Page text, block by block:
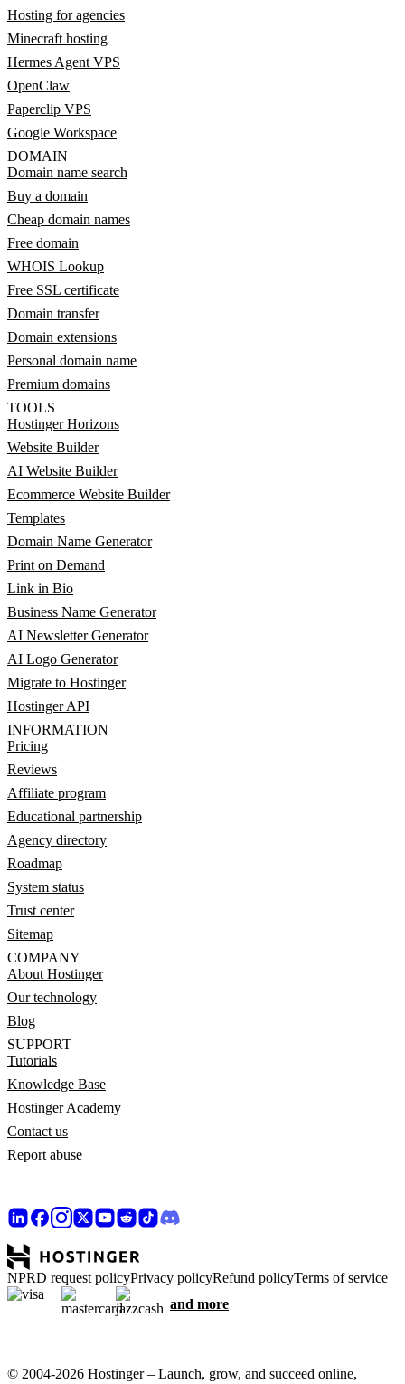
Hosting for agencies
Minecraft hosting
Hermes Agent VPS
OpenClaw
Paperclip VPS
Google Workspace
DOMAIN
Domain name search
Buy a domain
Cheap domain names
Free domain
WHOIS Lookup
Free SSL certificate
Domain transfer
Domain extensions
Personal domain name
Premium domains
TOOLS
Hostinger Horizons
Website Builder
AI Website Builder
Ecommerce Website Builder
Templates
Domain Name Generator
Print on Demand
Link in Bio
Business Name Generator
AI Newsletter Generator
AI Logo Generator
Migrate to Hostinger
Hostinger API
INFORMATION
Pricing
Reviews
Affiliate program
Educational partnership
Agency directory
Roadmap
System status
Trust center
Sitemap
COMPANY
About Hostinger
Our technology
Blog
SUPPORT
Tutorials
Knowledge Base
Hostinger Academy
Contact us
Report abuse
NPRD request policyPrivacy policyRefund policyTerms of service
and more
© 2004-2026 Hostinger – Launch, grow, and succeed online,